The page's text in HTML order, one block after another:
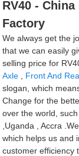
RV40 -
Factory
We always get the
that we can easily
selling price for
Axle
Front And
slogan, which
Change for the
over the world,
,Uganda , Accra
which helps us and
customer efficiency